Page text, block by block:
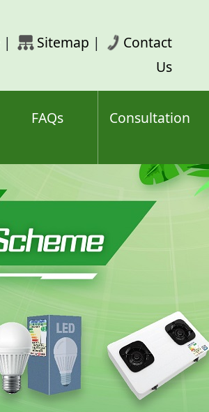
| Sitemap |
Contact
Us
FAQs Consultation